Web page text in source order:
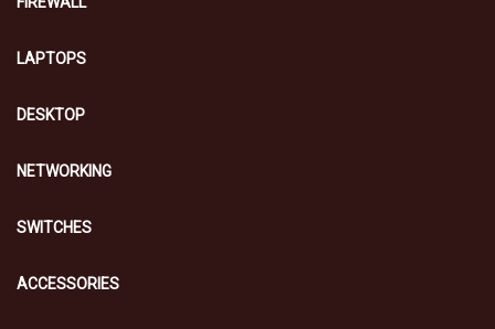
LAPTOPS
DESKTOP
NETWORKING
SWITCHES
ACCESSORIES